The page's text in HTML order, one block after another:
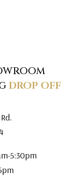
DROP OFF
5:30pm